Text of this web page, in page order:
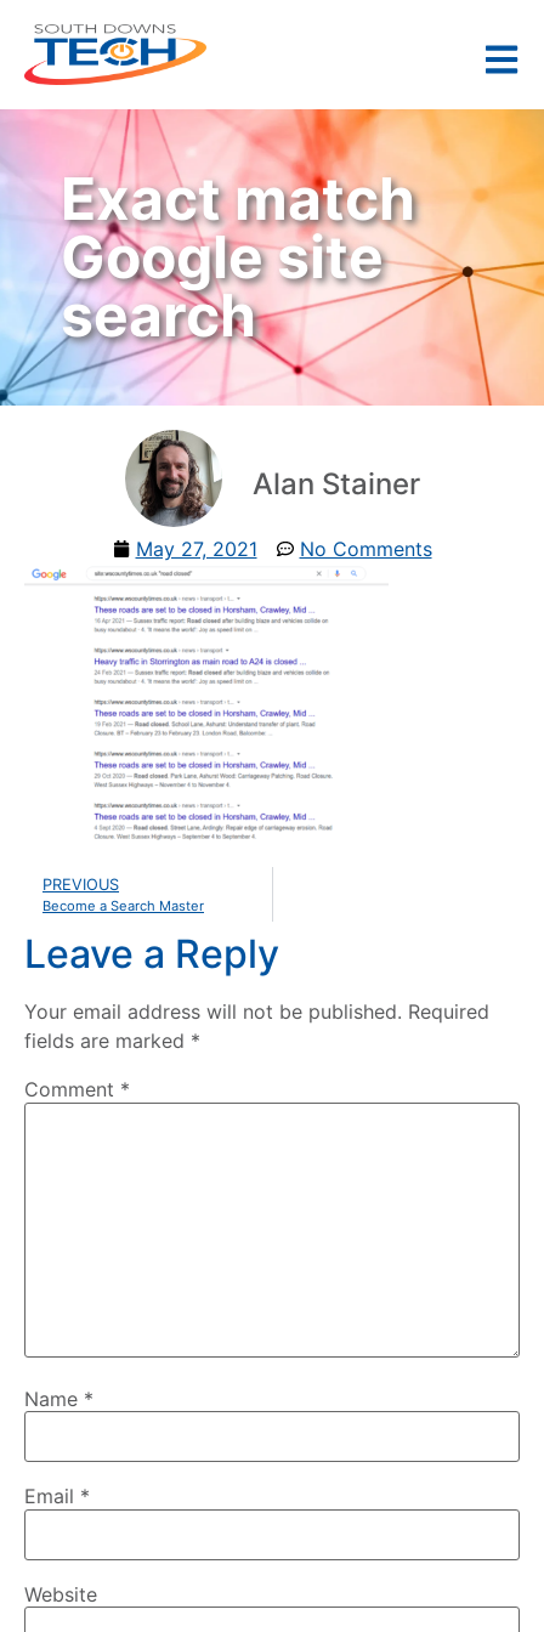
Exact match
Google site
search
Alan Stainer
May 27, 2021 No Comments
PREVIOUS
Become a Search Master
Leave a Reply
Your email address will not be published. Required
fields are marked *
Comment *
Name *
Email *
Website